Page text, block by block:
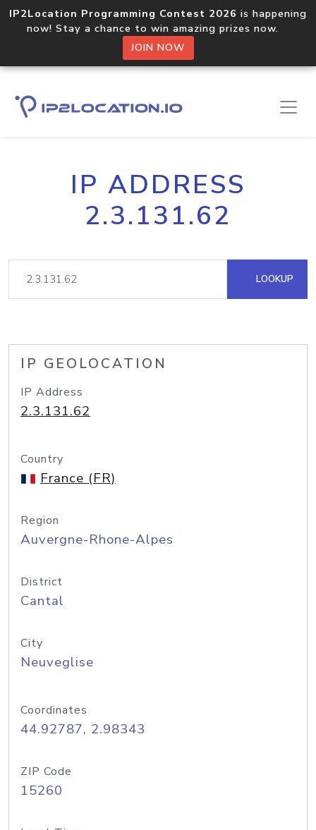
IP2Location Programming Contest 2026 is happening
now! Stay a chance to win amazing prizes now.
JOIN NOW
IP ADDRESS
2.3.131.62
LOOKUP
IP GEOLOCATION
IP Address
2.3.131.62
Country
France (FR)
Region
Auvergne-Rhone-Alpes
District
Cantal
City
Neuveglise
Coordinates
44.92787, 2.98343
ZIP Code
15260